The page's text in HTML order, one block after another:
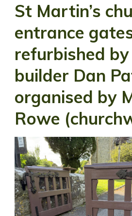
St Martin’s
entrance
refurbished
builder Dan
organised by
Rowe